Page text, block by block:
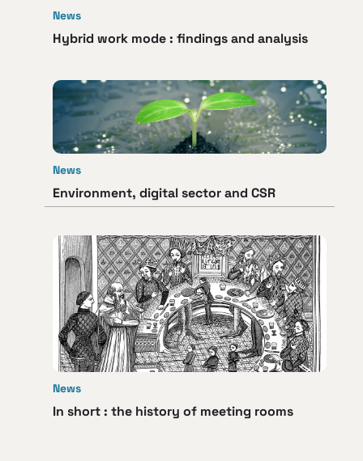
News
Hybrid work mode : findings and analysis
News
Environment, digital sector and CSR
News
In short : the history of meeting rooms